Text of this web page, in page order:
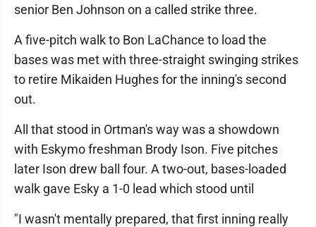
senior Ben Johnson on a called strike three.
A five-pitch walk to Bon LaChance to load the
bases was met with three-straight swinging strikes
to retire Mikaiden Hughes for the inning's second
out.
All that stood in Ortman's way was a showdown
with Eskymo freshman Brody Ison. Five pitches
later Ison drew ball four. A two-out, bases-loaded
walk gave Esky a 1-0 lead which stood until
"I wasn't mentally prepared, that first inning really